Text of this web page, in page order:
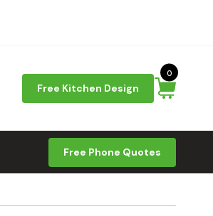
Free Kitchen Design
0
Free Phone Quotes